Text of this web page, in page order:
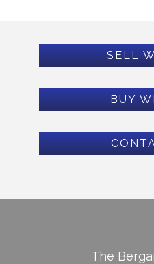
SELL
BUY
The